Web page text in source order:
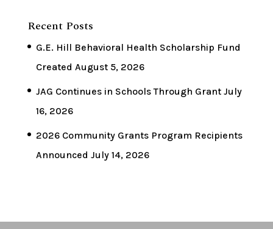
Recent Posts
G.E. Hill Behavioral Health Scholarship Fund
Created August 5, 2026
JAG Continues in Schools Through Grant July
16, 2026
2026 Community Grants Program Recipients
Announced July 14, 2026